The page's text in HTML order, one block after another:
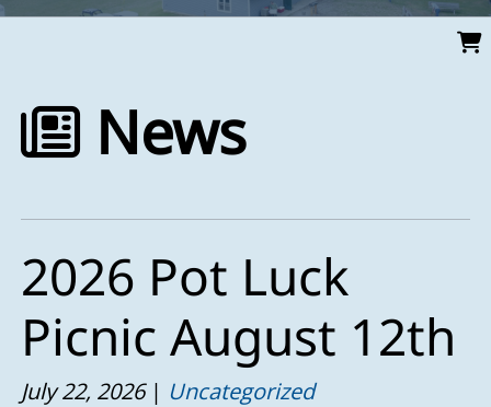
News
2026 Pot Luck
Picnic August 12th
July 22, 2026
Uncategorized